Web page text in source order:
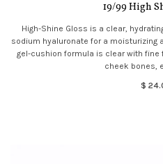
19/99 High
High-Shine Gloss is a clear,
sodium hyaluronate for a moisturizing
gel-cushion formula is clear with
cheek bones,
$